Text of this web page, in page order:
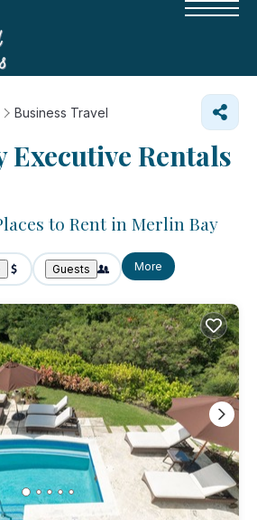
Business Travel
Rentals
to Rent in Merlin Bay
Guests More